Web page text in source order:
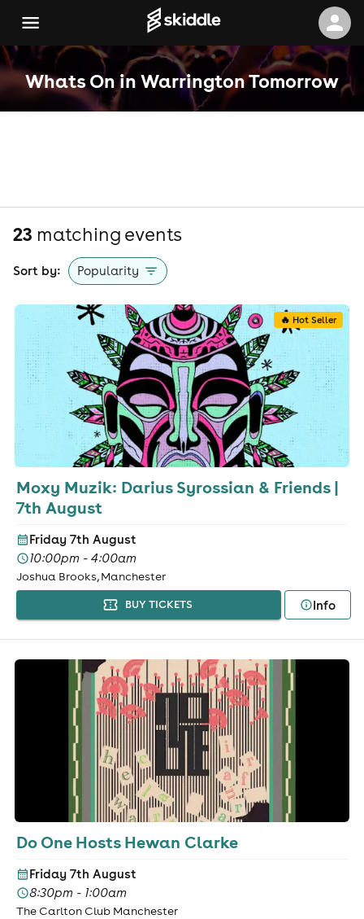
Whats On in Warrington Tomorrow
23 matching events
Sort by: Popularity
🔥 Hot Seller
Moxy Muzik: Darius Syrossian & Friends |
7th August
Friday 7th August
10:00pm - 4:00am
Joshua Brooks, Manchester
BUY TICKETS Info
Do One Hosts Hewan Clarke
Friday 7th August
8:30pm - 1:00am
The Carlton Club Manchester